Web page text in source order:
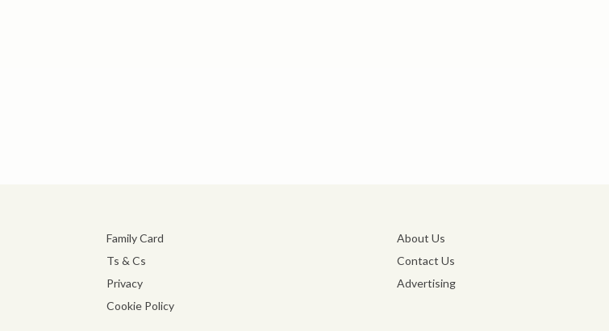
Family Card
Ts & Cs
Privacy
Cookie Policy
About Us
Contact Us
Advertising